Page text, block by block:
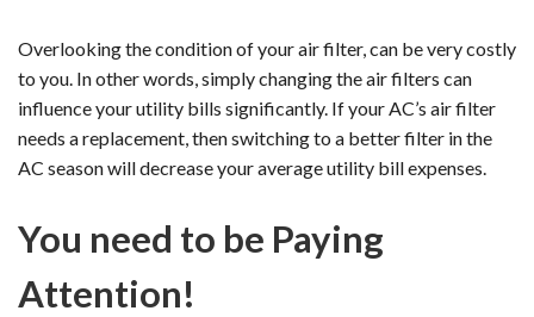
Overlooking the condition of your air filter, can be very costly
to you. In other words, simply changing the air filters can
influence your utility bills significantly. If your AC’s air filter
needs a replacement, then switching to a better filter in the
AC season will decrease your average utility bill expenses.
You need to be Paying
Attention!